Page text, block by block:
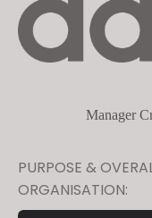
Manager
PURPOSE &
ORGANISATION: